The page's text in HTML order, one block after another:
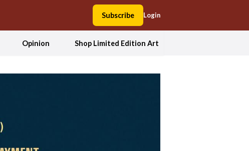
Subscribe Login
Opinion Shop Limited Edition Art